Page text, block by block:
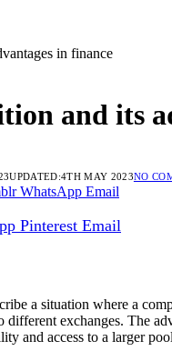
in finance
and its
UPDATED:4TH MAY 2023NO
WhatsApp Email
Pinterest Email
a situation where a
different exchanges. The
and access to a larger